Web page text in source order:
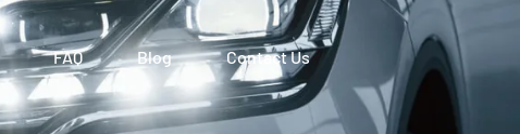
FAQ Blog Contact Us